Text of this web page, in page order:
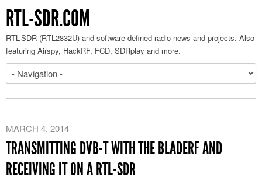
RTL-SDR.COM
RTL-SDR (RTL2832U) and software defined radio news and projects. Also
featuring Airspy, HackRF, FCD, SDRplay and more.
MARCH 4, 2014
TRANSMITTING DVB-T WITH THE BLADERF AND
RECEIVING IT ON A RTL-SDR